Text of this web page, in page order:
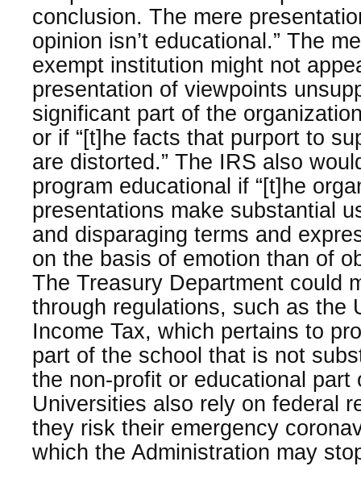
conclusion. The mere
opinion isn’t educational.” The
exempt institution might not
presentation of viewpoints
significant part of the
or if “[t]he facts that purport to
are distorted.” The IRS also
program educational if “[t]he
presentations make substantial
and disparaging terms and
on the basis of emotion than of
The Treasury Department could
through regulations, such as the
Income Tax, which pertains to
part of the school that is not
the non-profit or educational part
Universities also rely on federal
they risk their emergency
which the Administration may